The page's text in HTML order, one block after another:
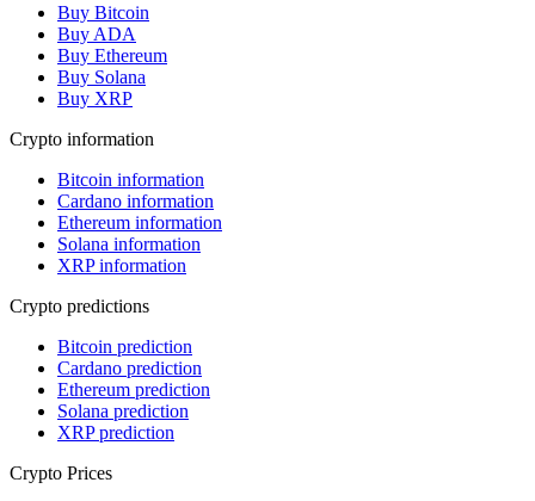
Buy Bitcoin
Buy ADA
Buy Ethereum
Buy Solana
Buy XRP
Crypto information
Bitcoin information
Cardano information
Ethereum information
Solana information
XRP information
Crypto predictions
Bitcoin prediction
Cardano prediction
Ethereum prediction
Solana prediction
XRP prediction
Crypto Prices